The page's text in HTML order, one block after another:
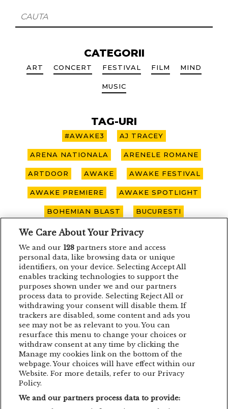
CATEGORII
ART CONCERT FESTIVAL FILM MIND
MUSIC
TAG-URI
#AWAKE3 AJ TRACEY
ARENA NATIONALA ARENELE ROMANE
ARTDOOR AWAKE AWAKE FESTIVAL
AWAKE PREMIERE AWAKE SPOTLIGHT
BOHEMIAN BLAST BUCURESTI
CARO EMERALD CLUJ-NAPOCA
CONCERT CONCURS DEPECHE MODE
EDDIE LANZAT EDITH PIAF EMAGIC
EMAGIC MOMENTS EMAGICMOMENTS
EMAGICSUMMER FESTIVAL FILM
GUNSNROSES IRON MAIDEN
JP COOPER KRAFTWERK
LENNY KRAVITZ LIVE CONCERT
METALLICA MUSIC CONCERT NETSKY
We Care About Your Privacy
We and our 128 partners store and access
personal data, like browsing data or unique
identifiers, on your device. Selecting Accept All
enables tracking technologies to support the
purposes shown under we and our partners
process data to provide. Selecting Reject All or
withdrawing your consent will disable them. If
trackers are disabled, some content and ads you
see may not be as relevant to you. You can
resurface this menu to change your choices or
withdraw consent at any time by clicking the
Manage my cookies link on the bottom of the
webpage. Your choices will have effect within our
Website. For more details, refer to our Privacy
Policy.
We and our partners process data to provide: